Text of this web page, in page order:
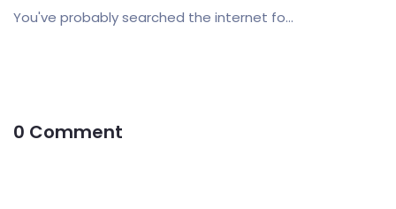
You've probably searched the internet fo...
0 Comment